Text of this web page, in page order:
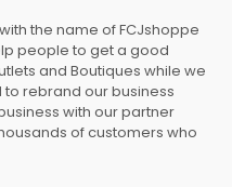
the name of FCJshoppe
people to get a good
and Boutiques while we
rebrand our business
with our partner
of customers who